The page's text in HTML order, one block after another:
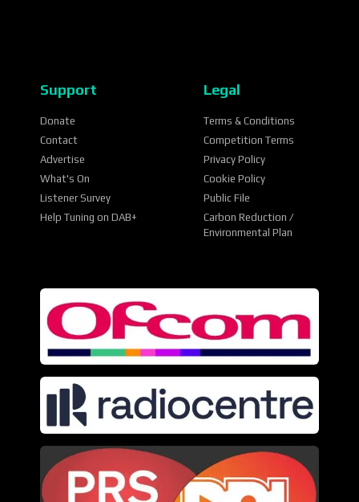
Support
Donate
Contact
Advertise
What's On
Listener Survey
Help Tuning on DAB+
Legal
Terms & Conditions
Competition Terms
Privacy Policy
Cookie Policy
Public File
Carbon Reduction /
Environmental Plan